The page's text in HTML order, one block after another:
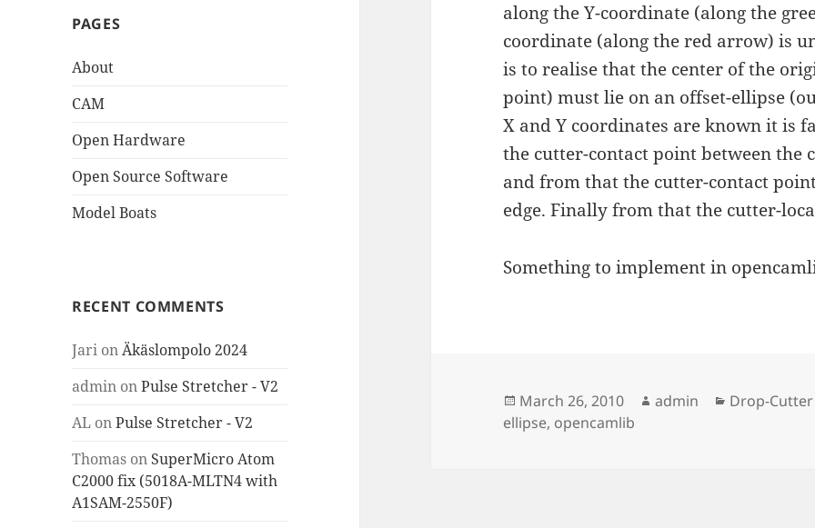
PAGES
About
CAM
Open Hardware
Open Source Software
Model Boats
RECENT COMMENTS
Jari onÄkäslompolo 2024
admin onPulse Stretcher - V2
AL onPulse Stretcher - V2
Thomas on SuperMicro Atom
C2000 fix (5018A-MLTN4 with
A1SAM-2550F)
along the Y-coordinate (along the
coordinate (along the red arrow) is
is to realise that the center of the
point) must lie on an offset-ellipse
X and Y coordinates are known it
the cutter-contact point between the
and from that the cutter-contact
edge. Finally from that the cutter-
Something to implement in
Posted
on
March 26, 2010 Author
admin Categories
Drop-Cutter
ellipse, opencamlib